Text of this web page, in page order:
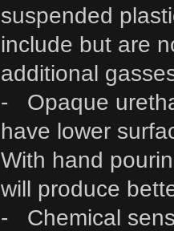
suspended
include but are
additional
- Opaque
have lower
With hand
will produce
- Chemical